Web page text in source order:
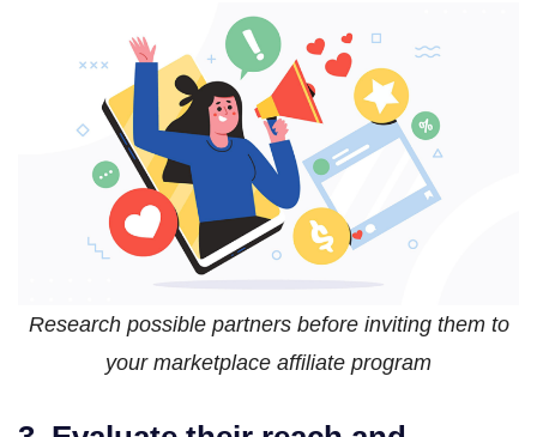
Research possible partners before inviting them to
your marketplace affiliate program